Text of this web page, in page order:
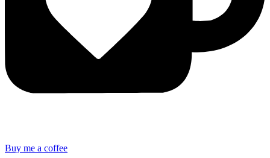
Buy me a coffee